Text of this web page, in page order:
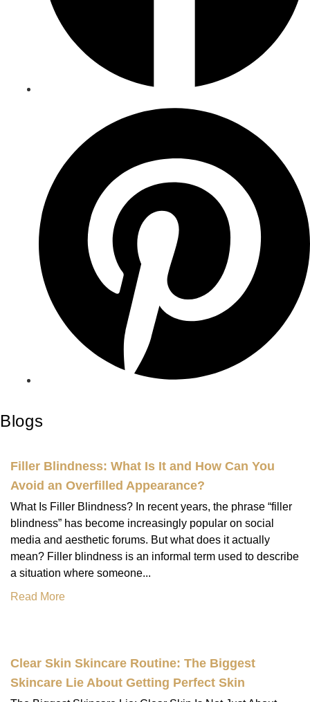
Blogs
Filler Blindness: What Is It and How Can You
Avoid an Overfilled Appearance?
What Is Filler Blindness? In recent years, the phrase “filler
blindness” has become increasingly popular on social
media and aesthetic forums. But what does it actually
mean? Filler blindness is an informal term used to describe
a situation where someone...
Read More
Clear Skin Skincare Routine: The Biggest
Skincare Lie About Getting Perfect Skin